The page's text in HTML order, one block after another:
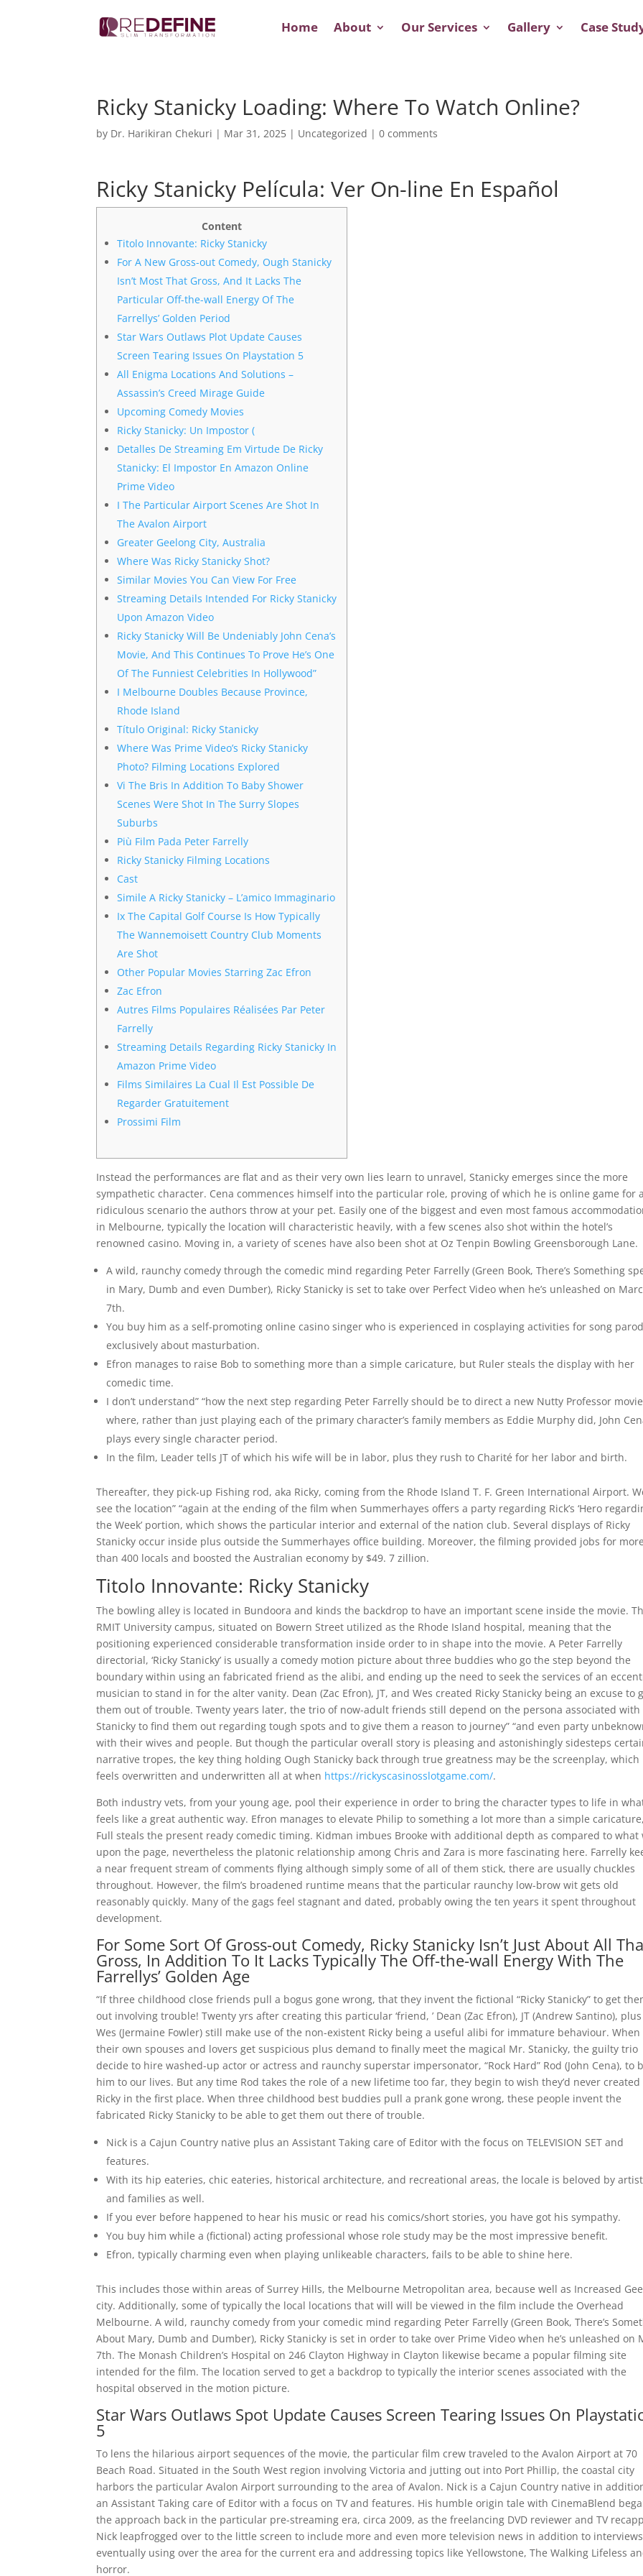
Home About Our Services Gallery Case
Ricky Stanicky Loading: Where To Watch Online?
by Dr. Harikiran Chekuri | Mar 31, 2025 | Uncategorized |0 comments
Ricky Stanicky Película: Ver On-line En Español
Content
Titolo Innovante: Ricky Stanicky
For A New Gross-out Comedy, Ough Stanicky
Isn’t Most That Gross, And It Lacks The
Particular Off-the-wall Energy Of The
Farrellys’ Golden Period
Star Wars Outlaws Plot Update Causes
Screen Tearing Issues On Playstation 5
All Enigma Locations And Solutions –
Assassin’s Creed Mirage Guide
Upcoming Comedy Movies
Ricky Stanicky: Un Impostor (
Detalles De Streaming Em Virtude De Ricky
Stanicky: El Impostor En Amazon Online
Prime Video
I The Particular Airport Scenes Are Shot In
The Avalon Airport
Greater Geelong City, Australia
Where Was Ricky Stanicky Shot?
Similar Movies You Can View For Free
Streaming Details Intended For Ricky Stanicky
Upon Amazon Video
Ricky Stanicky Will Be Undeniably John Cena’s
Movie, And This Continues To Prove He’s One
Of The Funniest Celebrities In Hollywood”
I Melbourne Doubles Because Province,
Rhode Island
Título Original: Ricky Stanicky
Where Was Prime Video’s Ricky Stanicky
Photo? Filming Locations Explored
Vi The Bris In Addition To Baby Shower
Scenes Were Shot In The Surry Slopes
Suburbs
Più Film Pada Peter Farrelly
Ricky Stanicky Filming Locations
Cast
Simile A Ricky Stanicky – L’amico Immaginario
Ix The Capital Golf Course Is How Typically
The Wannemoisett Country Club Moments
Are Shot
Other Popular Movies Starring Zac Efron
Zac Efron
Autres Films Populaires Réalisées Par Peter
Farrelly
Streaming Details Regarding Ricky Stanicky In
Amazon Prime Video
Films Similaires La Cual Il Est Possible De
Regarder Gratuitement
Prossimi Film
Instead the performances are flat and as their very own lies learn to unravel, Stanicky emerges since the more
sympathetic character. Cena commences himself into the particular role, proving of which he is online game for
ridiculous scenario the authors throw at your pet. Easily one of the biggest and even most famous
in Melbourne, typically the location will characteristic heavily, with a few scenes also shot within the hotel’s
renowned casino. Moving in, a variety of scenes have also been shot at Oz Tenpin Bowling Greensborough Lane.
A wild, raunchy comedy through the comedic mind regarding Peter Farrelly (Green Book, There’s Something
in Mary, Dumb and even Dumber), Ricky Stanicky is set to take over Perfect Video when he’s unleashed on
7th.
You buy him as a self-promoting online casino singer who is experienced in cosplaying activities for song
exclusively about masturbation.
Efron manages to raise Bob to something more than a simple caricature, but Ruler steals the display with her
comedic time.
I don’t understand” “how the next step regarding Peter Farrelly should be to direct a new Nutty Professor movie
where, rather than just playing each of the primary character’s family members as Eddie Murphy did, John
plays every single character period.
In the film, Leader tells JT of which his wife will be in labor, plus they rush to Charité for her labor and birth.
Thereafter, they pick-up Fishing rod, aka Ricky, coming from the Rhode Island T. F. Green International Airport.
see the location” “again at the ending of the film when Summerhayes offers a party regarding Rick’s ‘Hero
the Week’ portion, which shows the particular interior and external of the nation club. Several displays of Ricky
Stanicky occur inside plus outside the Summerhayes office building. Moreover, the filming provided jobs for more
than 400 locals and boosted the Australian economy by $49. 7 zillion.
Titolo Innovante: Ricky Stanicky
The bowling alley is located in Bundoora and kinds the backdrop to have an important scene inside the movie.
RMIT University campus, situated on Bowern Street utilized as the Rhode Island hospital, meaning that the
positioning experienced considerable transformation inside order to in shape into the movie. A Peter Farrelly
directorial, ‘Ricky Stanicky’ is usually a comedy motion picture about three buddies who go the step beyond the
boundary within using an fabricated friend as the alibi, and ending up the need to seek the services of an
musician to stand in for the alter vanity. Dean (Zac Efron), JT, and Wes created Ricky Stanicky being an excuse to
them out of trouble. Twenty years later, the trio of now-adult friends still depend on the persona associated with
Stanicky to find them out regarding tough spots and to give them a reason to journey” “and even party
with their wives and people. But though the particular overall story is pleasing and astonishingly sidesteps
narrative tropes, the key thing holding Ough Stanicky back through true greatness may be the screenplay, which
feels overwritten and underwritten all at when https://rickyscasinosslotgame.com/.
Both industry vets, from your young age, pool their experience in order to bring the character types to life in
feels like a great authentic way. Efron manages to elevate Philip to something a lot more than a simple
Full steals the present ready comedic timing. Kidman imbues Brooke with additional depth as compared to what
upon the page, nevertheless the platonic relationship among Chris and Zara is more fascinating here. Farrelly
a near frequent stream of comments flying although simply some of all of them stick, there are usually chuckles
throughout. However, the film’s broadened runtime means that the particular raunchy low-brow wit gets old
reasonably quickly. Many of the gags feel stagnant and dated, probably owing the ten years it spent throughout
development.
For Some Sort Of Gross-out Comedy, Ricky Stanicky Isn’t Just About All
Gross, In Addition To It Lacks Typically The Off-the-wall Energy With The
Farrellys’ Golden Age
“If three childhood close friends pull a bogus gone wrong, that they invent the fictional “Ricky Stanicky” to get
out involving trouble! Twenty yrs after creating this particular ‘friend, ’ Dean (Zac Efron), JT (Andrew Santino), plus
Wes (Jermaine Fowler) still make use of the non-existent Ricky being a useful alibi for immature behaviour. When
their own spouses and lovers get suspicious plus demand to finally meet the magical Mr. Stanicky, the guilty trio
decide to hire washed-up actor or actress and raunchy superstar impersonator, “Rock Hard” Rod (John Cena), to
him to our lives. But any time Rod takes the role of a new lifetime too far, they begin to wish they’d never created
Ricky in the first place. When three childhood best buddies pull a prank gone wrong, these people invent the
fabricated Ricky Stanicky to be able to get them out there of trouble.
Nick is a Cajun Country native plus an Assistant Taking care of Editor with the focus on TELEVISION SET and
features.
With its hip eateries, chic eateries, historical architecture, and recreational areas, the locale is beloved by
and families as well.
If you ever before happened to hear his music or read his comics/short stories, you have got his sympathy.
You buy him while a (fictional) acting professional whose role study may be the most impressive benefit.
Efron, typically charming even when playing unlikeable characters, fails to be able to shine here.
This includes those within areas of Surrey Hills, the Melbourne Metropolitan area, because well as Increased
city. Additionally, some of typically the local locations that will will be viewed in the film include the Overhead
Melbourne. A wild, raunchy comedy from your comedic mind regarding Peter Farrelly (Green Book, There’s
About Mary, Dumb and Dumber), Ricky Stanicky is set in order to take over Prime Video when he’s unleashed on
7th. The Monash Children’s Hospital on 246 Clayton Highway in Clayton likewise became a popular filming site
intended for the film. The location served to get a backdrop to typically the interior scenes associated with the
hospital observed in the motion picture.
Star Wars Outlaws Spot Update Causes Screen Tearing Issues On
5
To lens the hilarious airport sequences of the movie, the particular film crew traveled to the Avalon Airport at 70
Beach Road. Situated in the South West region involving Victoria and jutting out into Port Phillip, the coastal city
harbors the particular Avalon Airport surrounding to the area of Avalon. Nick is a Cajun Country native in
an Assistant Taking care of Editor with a focus on TV and features. His humble origin tale with CinemaBlend
the approach back in the particular pre-streaming era, circa 2009, as the freelancing DVD reviewer and TV
Nick leapfrogged over to the little screen to include more and even more television news in addition to
eventually using over the area for the current era and addressing topics like Yellowstone, The Walking Lifeless
horror.